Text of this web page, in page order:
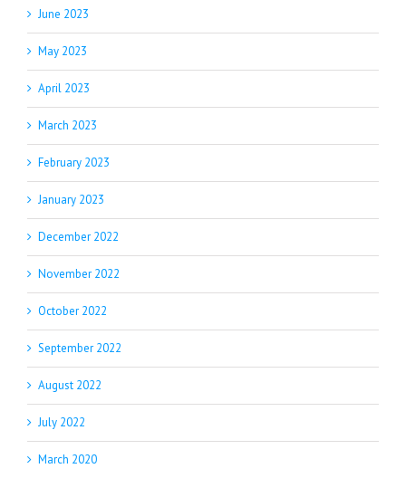
June 2023
May 2023
April 2023
March 2023
February 2023
January 2023
December 2022
November 2022
October 2022
September 2022
August 2022
July 2022
March 2020